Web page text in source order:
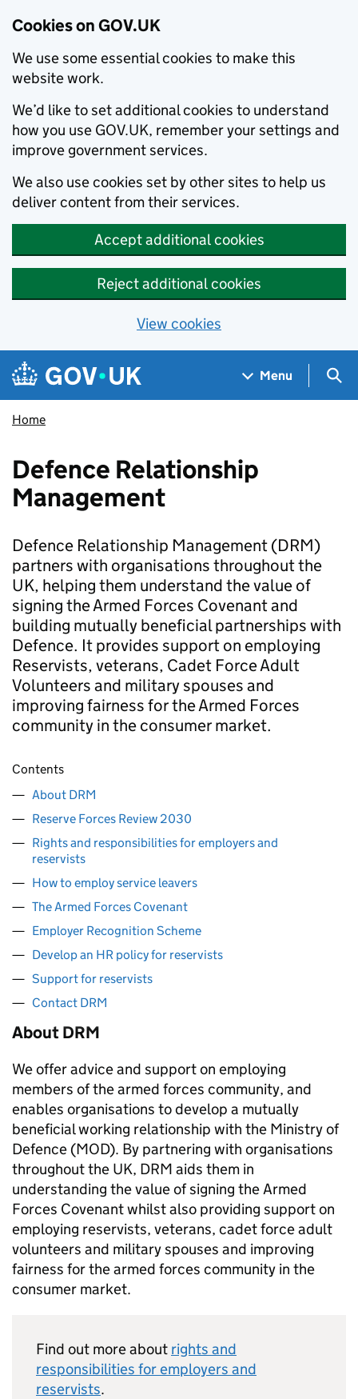
Cookies on GOV.UK
We use some essential cookies to make this
website work.
We’d like to set additional cookies to understand
how you use GOV.UK, remember your settings and
improve government services.
We also use cookies set by other sites to help us
deliver content from their services.
Accept additional cookies
Reject additional cookies
View cookies
Skip to main content
Navigation menu
Menu
Home
Defence Relationship
Management
Defence Relationship Management (DRM)
partners with organisations throughout the
UK, helping them understand the value of
signing the Armed Forces Covenant and
building mutually beneficial partnerships with
Defence. It provides support on employing
Reservists, veterans, Cadet Force Adult
Volunteers and military spouses and
improving fairness for the Armed Forces
community in the consumer market.
Contents
About DRM
Reserve Forces Review 2030
Rights and responsibilities for employers and
reservists
How to employ service leavers
The Armed Forces Covenant
Employer Recognition Scheme
Develop an HR policy for reservists
Support for reservists
Contact DRM
AboutDRM
We offer advice and support on employing
members of the armed forces community, and
enables organisations to develop a mutually
beneficial working relationship with the Ministry of
Defence (MOD). By partnering with organisations
throughout the UK, DRM aids them in
understanding the value of signing the Armed
Forces Covenant whilst also providing support on
employing reservists, veterans, cadet force adult
volunteers and military spouses and improving
fairness for the armed forces community in the
consumer market.
Find out more about rights and
responsibilities for employers and
reservists.